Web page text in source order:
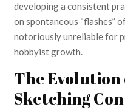
developing a consistent
on spontaneous “flashes”
notoriously unreliable for
hobbyist growth.
The Evolution
Sketching